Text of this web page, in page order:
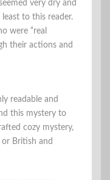
very dry and
to this reader.
were “real
their actions and
readable and
this mystery to
cozy mystery,
or British and